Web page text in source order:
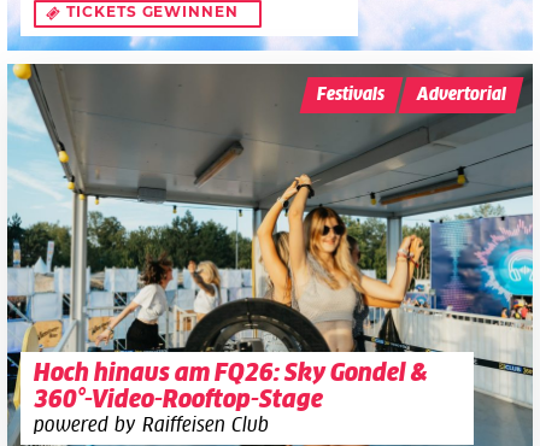
TICKETS GEWINNEN
Hoch hinaus am FQ26: Sky Gondel &
360°-Video-Rooftop-Stage
powered by Raiffeisen Club
Festivals Advertorial